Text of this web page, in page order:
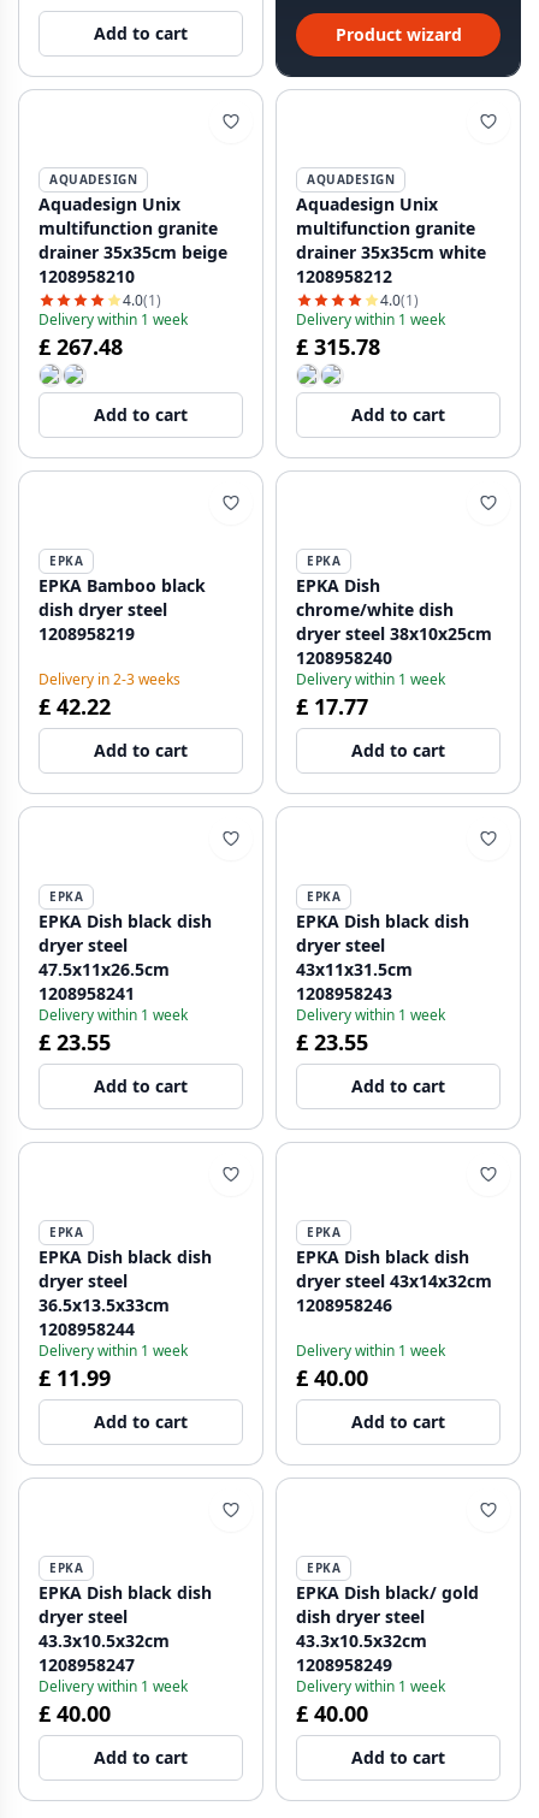
Add to cart Product wizard
AQUADESIGN
Aquadesign Unix
multifunction granite
drainer 35x35cm beige
1208958210
4.0(1)
Delivery within 1 week
£ 267.48
Add to cart
AQUADESIGN
Aquadesign Unix
multifunction granite
drainer 35x35cm white
1208958212
4.0(1)
Delivery within 1 week
£ 315.78
Add to cart
EPKA
EPKA Bamboo black
dish dryer steel
1208958219
Delivery in 2-3 weeks
£ 42.22
Add to cart
EPKA
EPKA Dish
chrome/white dish
dryer steel 38x10x25cm
1208958240
Delivery within 1 week
£ 17.77
Add to cart
EPKA
EPKA Dish black dish
dryer steel
47.5x11x26.5cm
1208958241
Delivery within 1 week
£ 23.55
Add to cart
EPKA
EPKA Dish black dish
dryer steel
43x11x31.5cm
1208958243
Delivery within 1 week
£ 23.55
Add to cart
EPKA
EPKA Dish black dish
dryer steel
36.5x13.5x33cm
1208958244
Delivery within 1 week
£ 11.99
Add to cart
EPKA
EPKA Dish black dish
dryer steel 43x14x32cm
1208958246
Delivery within 1 week
£ 40.00
Add to cart
EPKA
EPKA Dish black dish
dryer steel
43.3x10.5x32cm
1208958247
Delivery within 1 week
£ 40.00
Add to cart
EPKA
EPKA Dish black/ gold
dish dryer steel
43.3x10.5x32cm
1208958249
Delivery within 1 week
£ 40.00
Add to cart